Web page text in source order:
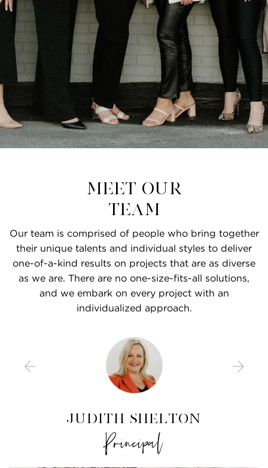
Meet Our
Team
Our team is comprised of people who bring together
their unique talents and individual styles to deliver
one-of-a-kind results on projects that are as diverse
as we are. There are no one-size-fits-all solutions,
and we embark on every project with an
individualized approach.
Judith Shelton
Principal
Katherine Hawks, RID
VP of Design Development
Maggie Higley, RID
Interior Designer
Caroline De Mars, RID
Interior Designer
Hannah Crews
Interior Designer
Kristine Culicerto
Operations Manager
Kheng Lee, RID
Interior Designer
Nina Russell, RID
Interior Designer
Braxton Bone
Chief Financial Officer